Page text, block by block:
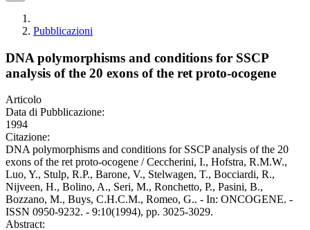
Pubblicazioni
DNA polymorphisms and conditions for SSCP
analysis of the 20 exons of the ret proto-ocogene
Articolo
Data di Pubblicazione:
1994
Citazione:
DNA polymorphisms and conditions for SSCP analysis of the 20
exons of the ret proto-ocogene / Ceccherini, I., Hofstra, R.M.W.,
Luo, Y., Stulp, R.P., Barone, V., Stelwagen, T., Bocciardi, R.,
Nijveen, H., Bolino, A., Seri, M., Ronchetto, P., Pasini, B.,
Bozzano, M., Buys, C.H.C.M., Romeo, G.. - In: ONCOGENE. -
ISSN 0950-9232. - 9:10(1994), pp. 3025-3029.
Abstract: